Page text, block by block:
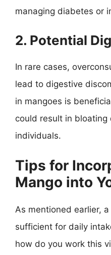
managing diabetes or
2. Potential
In rare cases,
lead to digestive
in mangoes is
could result in bloating
individuals.
Tips for
Mango into
As mentioned earlier,
sufficient for daily
how do you work this